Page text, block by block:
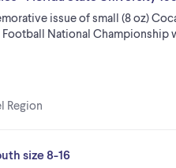
issue of small (8 oz)
Football National Championship
Region
size 8-16